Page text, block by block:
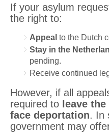
If your asylum
the right to:
Appeal to the Dutch
Stay in the
pending.
Receive continued
However, if all
required to leave
face deportation. In
government may